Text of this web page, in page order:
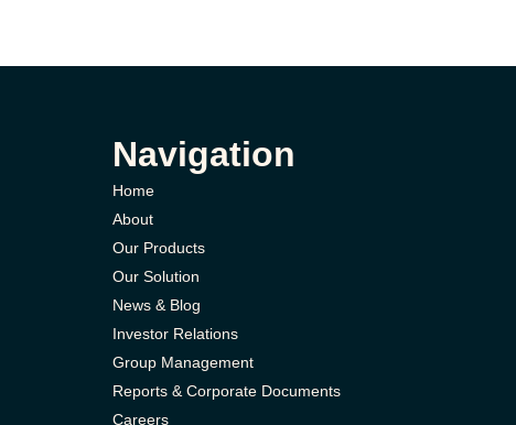
Navigation
Home
About
Our Products
Our Solution
News & Blog
Investor Relations
Group Management
Reports & Corporate Documents
Careers